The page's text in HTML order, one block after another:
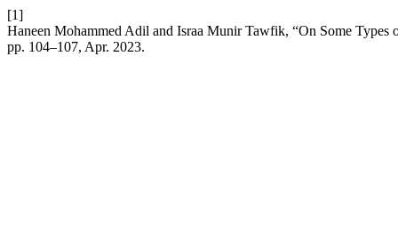
[1]
Haneen Mohammed Adil and Israa Munir Tawfik, “On Some
pp. 104–107, Apr. 2023.